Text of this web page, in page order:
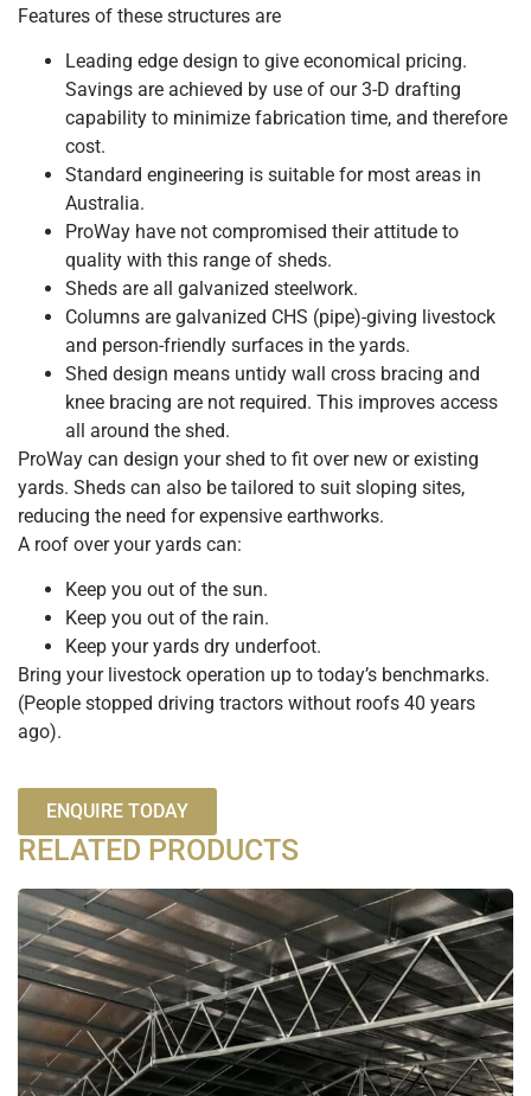
Features of these structures are
Leading edge design to give economical pricing.
Savings are achieved by use of our 3-D drafting
capability to minimize fabrication time, and therefore
cost.
Standard engineering is suitable for most areas in
Australia.
ProWay have not compromised their attitude to
quality with this range of sheds.
Sheds are all galvanized steelwork.
Columns are galvanized CHS (pipe)-giving livestock
and person-friendly surfaces in the yards.
Shed design means untidy wall cross bracing and
knee bracing are not required. This improves access
all around the shed.
ProWay can design your shed to fit over new or existing
yards. Sheds can also be tailored to suit sloping sites,
reducing the need for expensive earthworks.
A roof over your yards can:
Keep you out of the sun.
Keep you out of the rain.
Keep your yards dry underfoot.
Bring your livestock operation up to today’s benchmarks.
(People stopped driving tractors without roofs 40 years
ago).
ENQUIRE TODAY
RELATED PRODUCTS